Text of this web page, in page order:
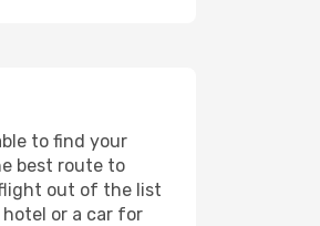
to find your
best route to
out of the list
or a car for